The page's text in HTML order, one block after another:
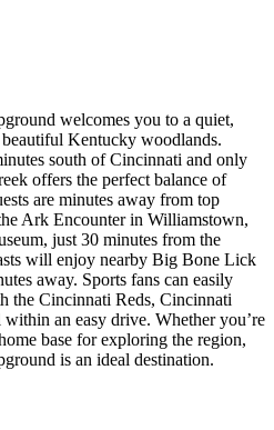
welcomes you to a quiet,
Kentucky woodlands.
south of Cincinnati and only
offers the perfect balance of
are minutes away from top
Ark Encounter in Williamstown,
just 30 minutes from the
will enjoy nearby Big Bone Lick
away. Sports fans can easily
the Cincinnati Reds, Cincinnati
an easy drive. Whether you’re
base for exploring the region,
is an ideal destination.